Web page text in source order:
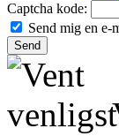
Captcha kode:
Send mig en e-